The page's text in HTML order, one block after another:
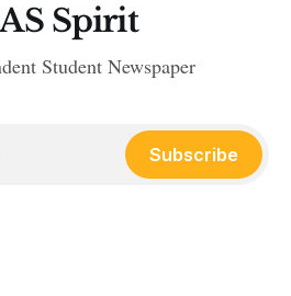
Spirit
Student Newspaper
Subscribe